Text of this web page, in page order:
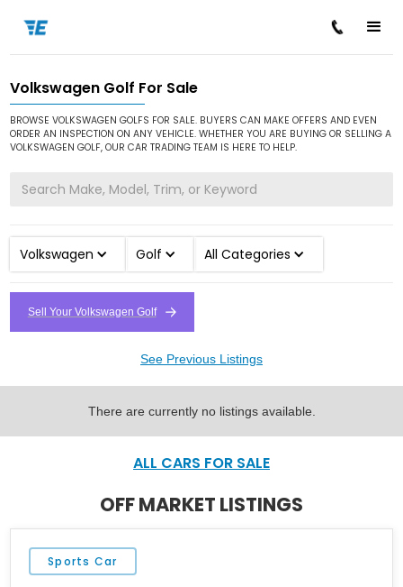
Home / Cars for Sale / Volkswagen / Golf
Volkswagen Golf For Sale
BROWSE VOLKSWAGEN GOLFS FOR SALE. BUYERS CAN MAKE OFFERS AND EVEN
ORDER AN INSPECTION ON ANY VEHICLE. WHETHER YOU ARE BUYING OR SELLING A
VOLKSWAGEN GOLF, OUR CAR TRADING TEAM IS HERE TO HELP.
Volkswagen Golf All Categories
Sell Your Volkswagen Golf
See Previous Listings
There are currently no listings available.
ALL CARS FOR SALE
OFF MARKET LISTINGS
Sports Car